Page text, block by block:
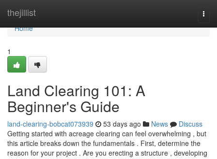
thejillist
Home
Home
1
Land Clearing 101: A
Beginner's Guide
land-clearing-bobcat073939 53 days ago News
Discuss
Getting started with acreage clearing can feel overwhelming , but
this article breaks down the fundamentals . First, determine the
reason for your project . Are you erecting a structure , developing